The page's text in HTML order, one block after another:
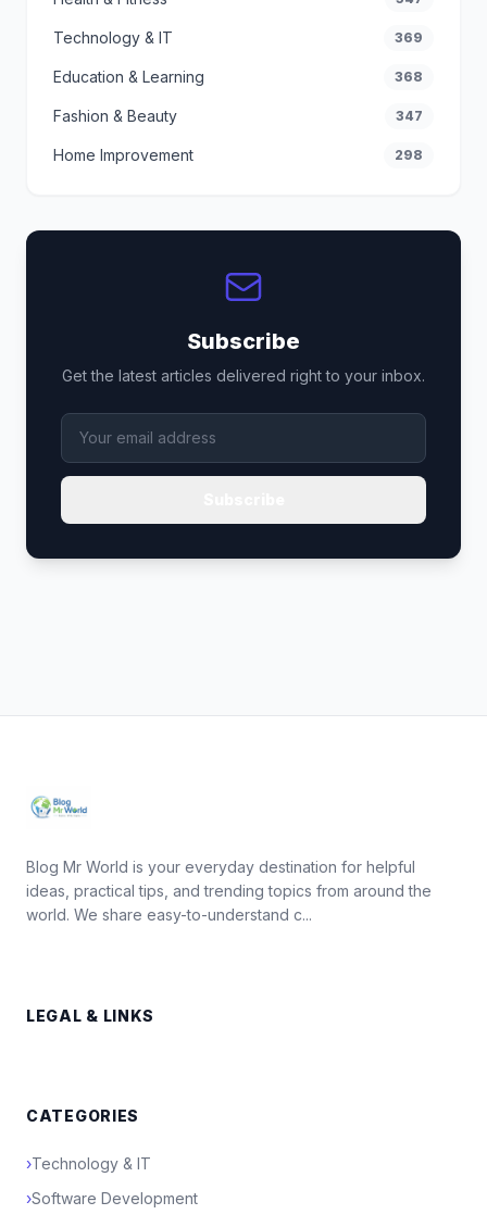
Technology & IT 369
Education & Learning 368
Fashion & Beauty 347
Home Improvement 298
Subscribe
Get the latest articles delivered right to your inbox.
Blog Mr World is your everyday destination for helpful
ideas, practical tips, and trending topics from around the
world. We share easy-to-understand c...
LEGAL & LINKS
CATEGORIES
›Technology & IT
›Software Development